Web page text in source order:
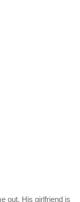
out. His girlfriend is